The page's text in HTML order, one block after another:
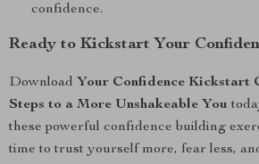
confidence.
Ready to Kickstart Your
Download Your Confidence Kickstart
Steps to a More Unshakeable You
these powerful confidence building
time to trust yourself more, fear less,